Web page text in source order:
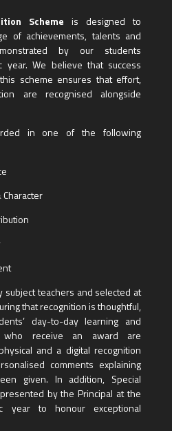
Scheme is designed to
of achievements, talents and
by our students
year. We believe that success
scheme ensures that effort,
are recognised alongside
in one of the following
subject teachers and selected at
that recognition is thoughtful,
day-to-day learning and
who receive an award are
and a digital recognition
comments explaining
given. In addition, Special
by the Principal at the
year to honour exceptional